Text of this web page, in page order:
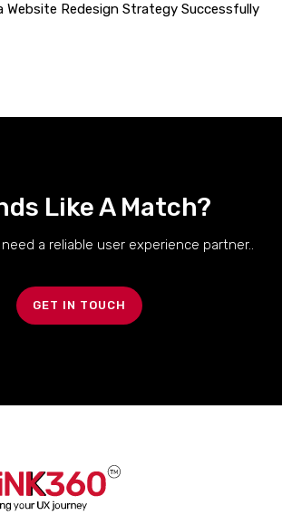
Website Redesign Strategy Successfully
Like A Match?
a reliable user experience partner..
GET IN TOUCH